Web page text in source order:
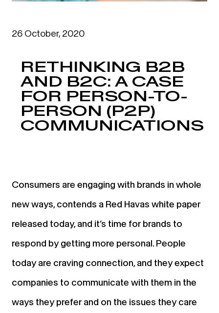
26 October, 2020
RETHINKING B2B
AND B2C: A CASE
FOR PERSON-TO-
PERSON (P2P)
COMMUNICATIONS
Consumers are engaging with brands in whole
new ways, contends a Red Havas white paper
released today, and it’s time for brands to
respond by getting more personal. People
today are craving connection, and they expect
companies to communicate with them in the
ways they prefer and on the issues they care